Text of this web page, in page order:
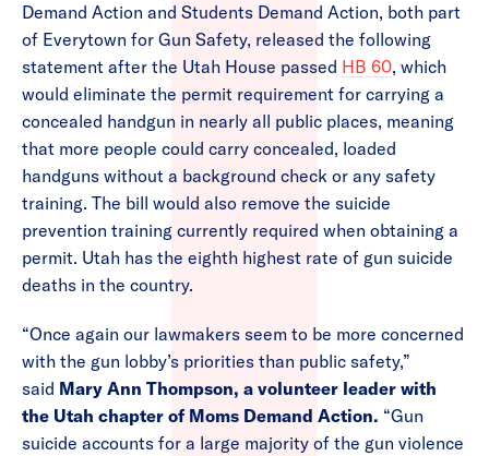
Demand Action and Students Demand Action, both part
of Everytown for Gun Safety, released the following
statement after the Utah House passed HB 60, which
would eliminate the permit requirement for carrying a
concealed handgun in nearly all public places, meaning
that more people could carry concealed, loaded
handguns without a background check or any safety
training. The bill would also remove the suicide
prevention training currently required when obtaining a
permit. Utah has the eighth highest rate of gun suicide
deaths in the country.
“Once again our lawmakers seem to be more concerned
with the gun lobby’s priorities than public safety,”
said Mary Ann Thompson, a volunteer leader with
the Utah chapter of Moms Demand Action. “Gun
suicide accounts for a large majority of the gun violence